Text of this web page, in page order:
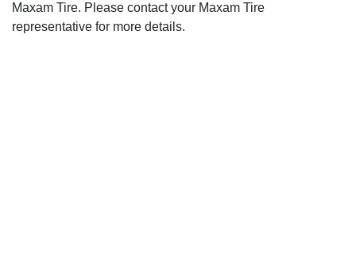
Maxam Tire. Please contact your Maxam Tire
representative for more details.